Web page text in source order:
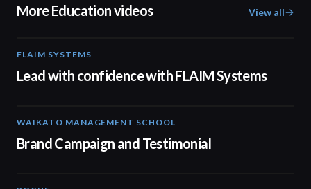
More Education videos View all
FLAIM SYSTEMS
Lead with confidence with FLAIM Systems
WAIKATO MANAGEMENT SCHOOL
Brand Campaign and Testimonial